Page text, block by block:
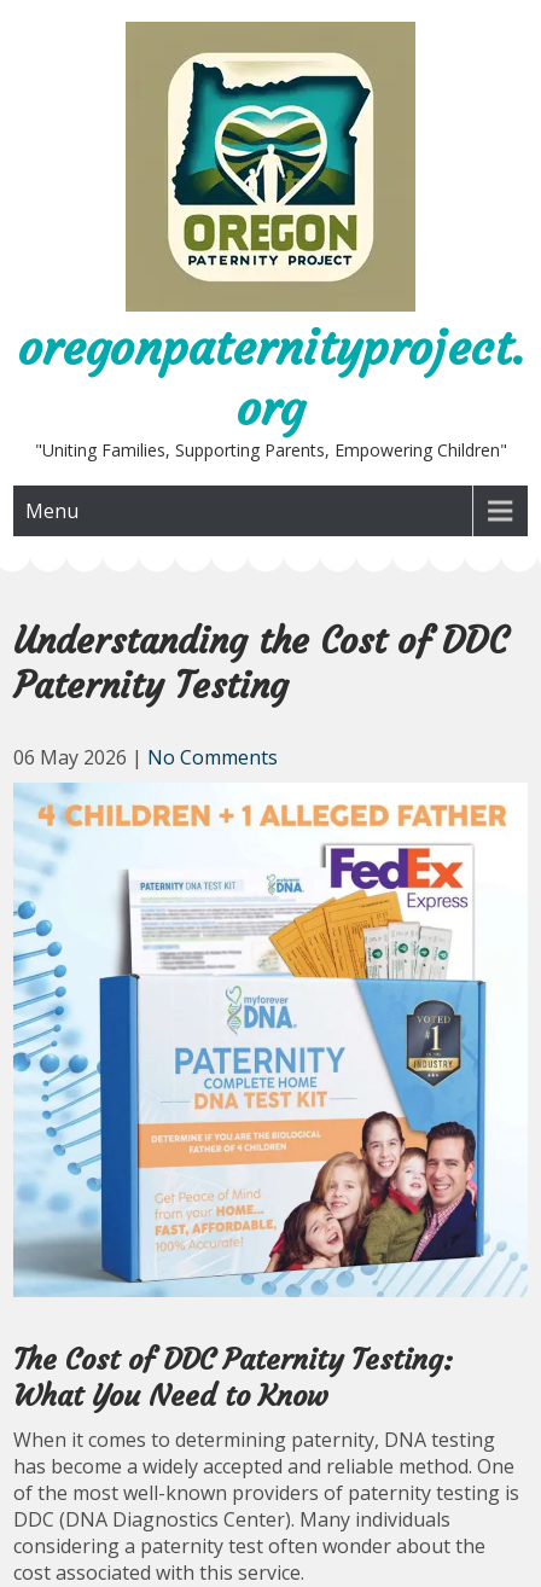
oregonpaternityproject.
org
"Uniting Families, Supporting Parents, Empowering Children"
Menu
Understanding the Cost of DDC
Paternity Testing
06 May 2026 | No Comments
The Cost of DDC Paternity Testing:
What You Need to Know
When it comes to determining paternity, DNA testing
has become a widely accepted and reliable method. One
of the most well-known providers of paternity testing is
DDC (DNA Diagnostics Center). Many individuals
considering a paternity test often wonder about the
cost associated with this service.